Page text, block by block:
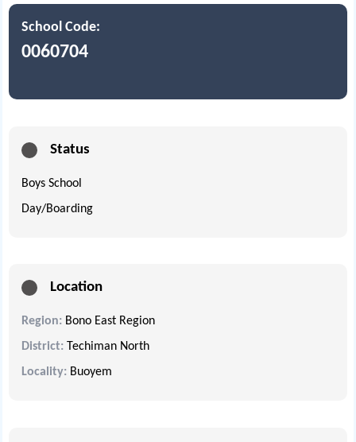
School Code:
0060704
Status
Boys School
Day/Boarding
Location
Region: Bono East Region
District: Techiman North
Locality: Buoyem